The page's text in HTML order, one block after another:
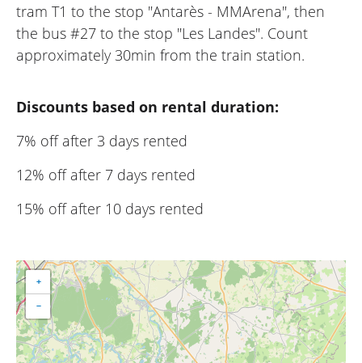
tram T1 to the stop "Antarès - MMArena", then
the bus #27 to the stop "Les Landes". Count
approximately 30min from the train station.
Discounts based on rental duration:
7% off after 3 days rented
12% off after 7 days rented
15% off after 10 days rented
+
−